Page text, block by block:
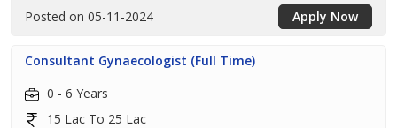
Posted on 05-11-2024 Apply Now
Consultant Gynaecologist (Full Time)
0 - 6 Years
15 Lac To 25 Lac